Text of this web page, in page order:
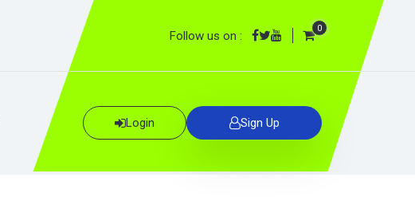
Follow us on :
0
Login Sign Up